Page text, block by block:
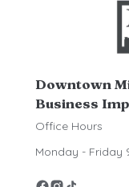
Downtown
Business
Office Hours
Monday - Friday